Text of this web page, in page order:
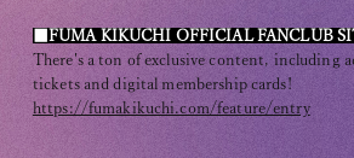
ARCHIVE
MESSAGE FROM
DIGITAL MAGAZINE
■FUMA KIKUCHI OFFICIAL FANCLUB
There's a ton of exclusive content, including
tickets and digital membership cards!
https://fumakikuchi.com/feature/entry